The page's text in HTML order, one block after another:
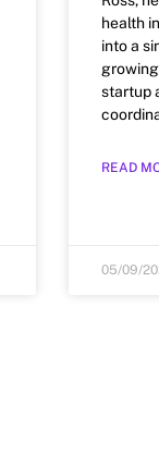
health
into a
startup
READ
05/09/